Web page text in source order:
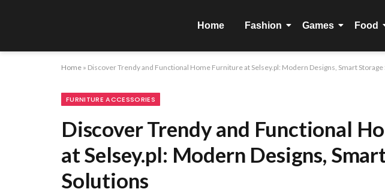
Home Fashion Games Food
Home » Discover Trendy and Functional Home Furniture at Selsey.pl: Modern Designs, Smart Storage
FURNITURE ACCESSORIES
Discover Trendy and Functional
at Selsey.pl: Modern Designs,
Solutions